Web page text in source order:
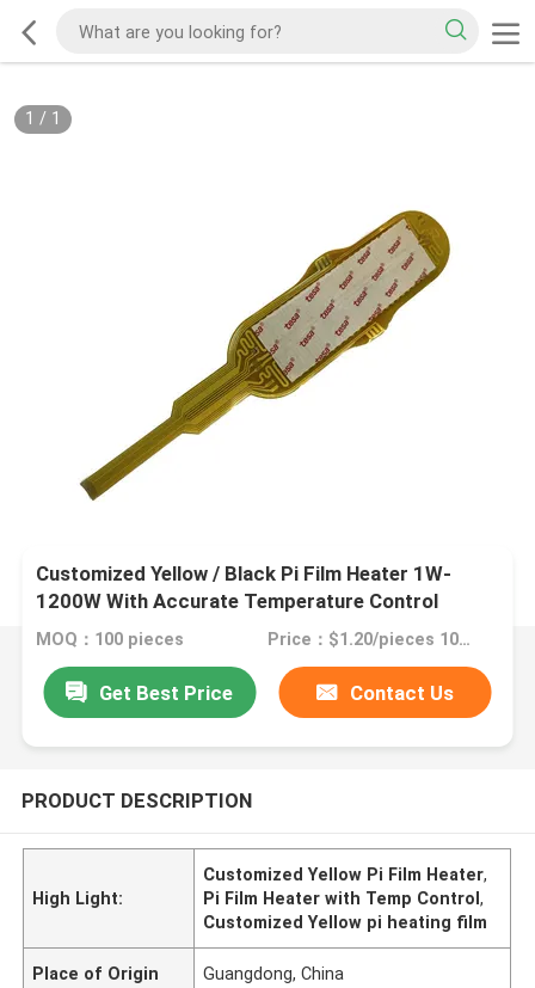
1 / 1
Customized Yellow / Black Pi Film Heater 1W-
1200W With Accurate Temperature Control
MOQ：100 pieces Price：$1.20/pieces 100-199 pieces
Get Best Price Contact Us
PRODUCT DESCRIPTION
High Light:
Customized Yellow Pi Film Heater,
Pi Film Heater with Temp Control,
Customized Yellow pi heating film
Place of Origin Guangdong, China